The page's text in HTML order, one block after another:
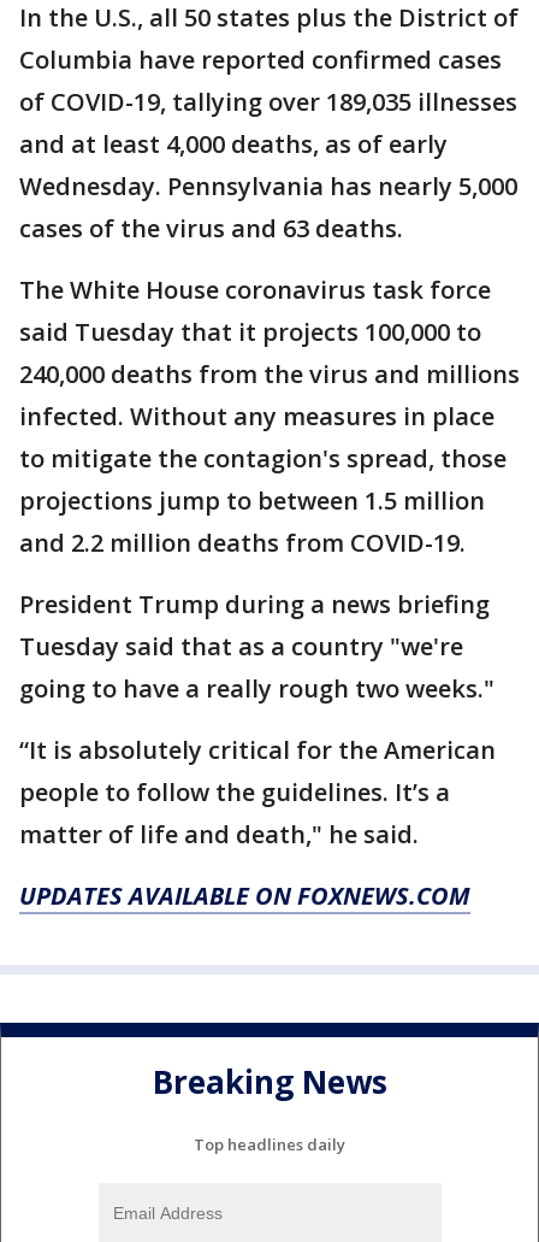
In the U.S., all 50 states plus the District of
Columbia have reported confirmed cases
of COVID-19, tallying over 189,035 illnesses
and at least 4,000 deaths, as of early
Wednesday. Pennsylvania has nearly 5,000
cases of the virus and 63 deaths.
The White House coronavirus task force
said Tuesday that it projects 100,000 to
240,000 deaths from the virus and millions
infected. Without any measures in place
to mitigate the contagion's spread, those
projections jump to between 1.5 million
and 2.2 million deaths from COVID-19.
President Trump during a news briefing
Tuesday said that as a country "we're
going to have a really rough two weeks."
“It is absolutely critical for the American
people to follow the guidelines. It’s a
matter of life and death," he said.
UPDATES AVAILABLE ON FOXNEWS.COM
Breaking News
Top headlines daily